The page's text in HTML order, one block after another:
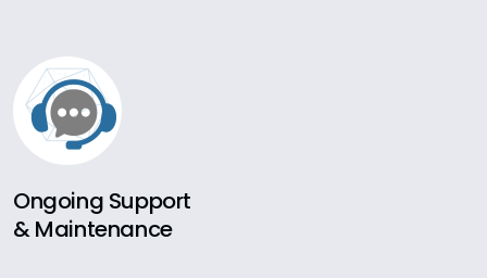
Ongoing Support
& Maintenance